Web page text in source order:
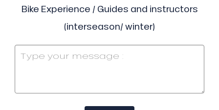
Bike Experience / Guides and instructors
(interseason/ winter)